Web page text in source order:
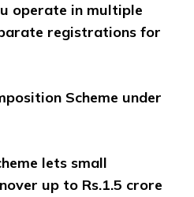
operate in multiple
registrations for
Scheme under
lets small
up to Rs.1.5 crore